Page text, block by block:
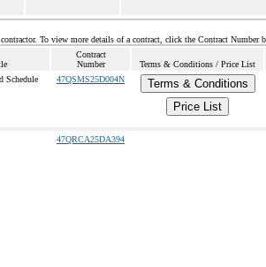
To view more details of a contract, click the Contract Number
Contract
Number
Terms & Conditions / Price List
Schedule 47QSMS25D004N
Terms & Conditions
Price List
47QRCA25DA394